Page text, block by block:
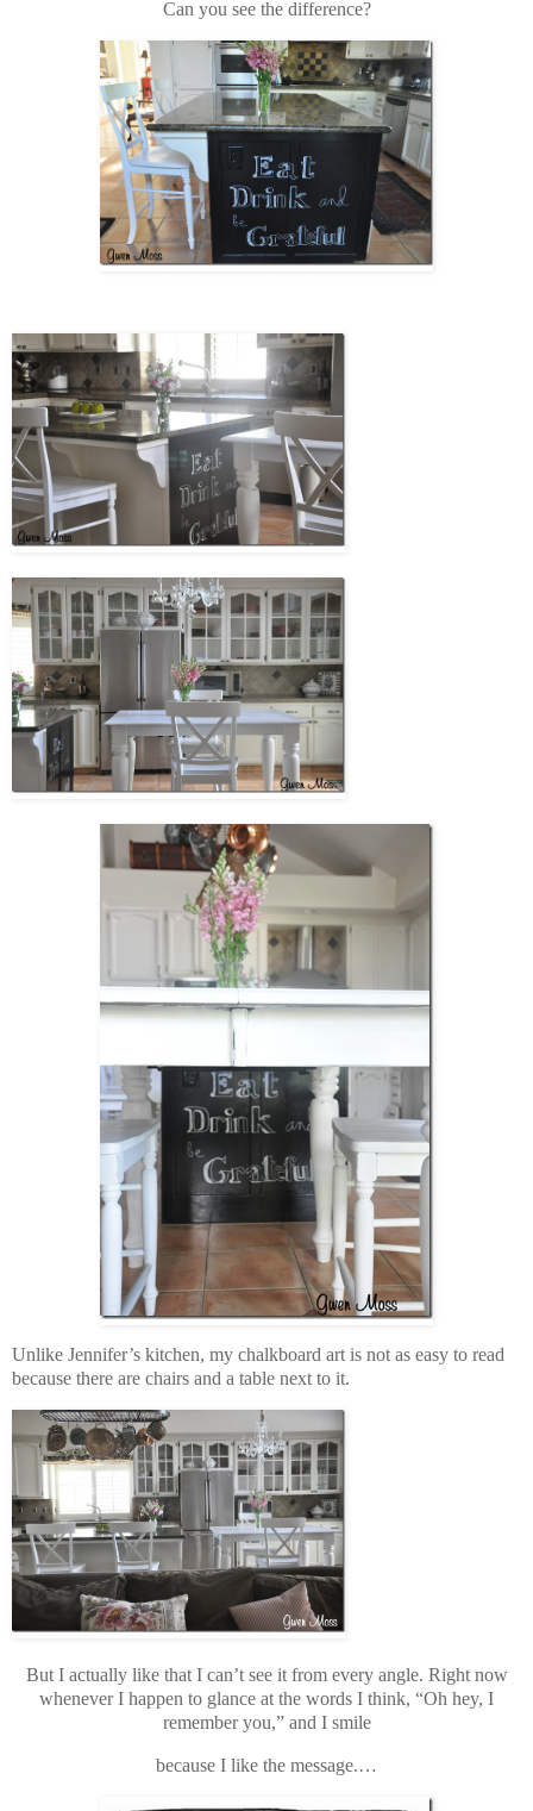
Can you see the difference?
Unlike Jennifer’s kitchen, my chalkboard art is not as easy to read
because there are chairs and a table next to it.
But I actually like that I can’t see it from every angle. Right now
whenever I happen to glance at the words I think, “Oh hey, I
remember you,” and I smile
because I like the message.…